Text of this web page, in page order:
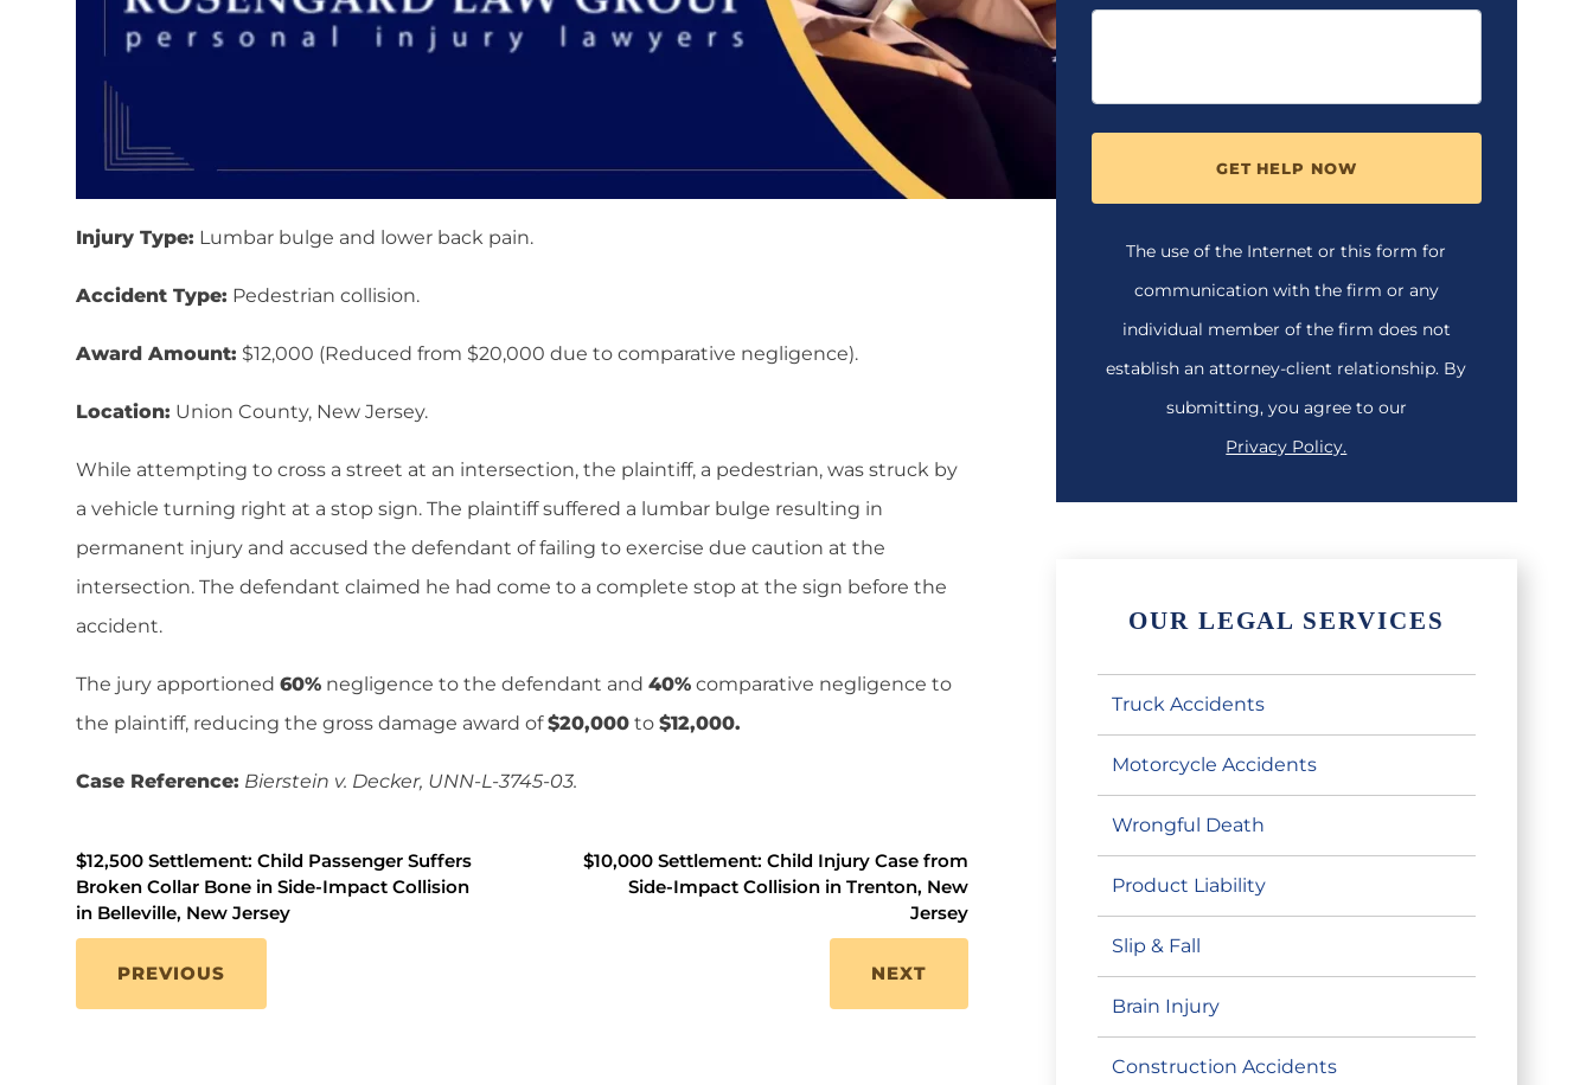
Injury Type: Lumbar bulge and lower back pain.
Accident Type: Pedestrian collision.
Award Amount: $12,000 (Reduced from $20,000 due to comparative negligence).
Location: Union County, New Jersey.
While attempting to cross a street at an intersection, the plaintiff, a pedestrian, was struck by
a vehicle turning right at a stop sign. The plaintiff suffered a lumbar bulge resulting in
permanent injury and accused the defendant of failing to exercise due caution at the
intersection. The defendant claimed he had come to a complete stop at the sign before the
accident.
The jury apportioned 60% negligence to the defendant and 40% comparative negligence to
the plaintiff, reducing the gross damage award of$20,000 to $12,000.
Case Reference: Bierstein v. Decker, UNN-L-3745-03.
$12,500 Settlement: Child Passenger Suffers
Broken Collar Bone in Side-Impact Collision
in Belleville, New Jersey
PREVIOUS
$10,000 Settlement: Child Injury Case from
Side-Impact Collision in Trenton, New
Jersey
NEXT
GET HELP NOW
The use of the Internet or this form for
communication with the firm or any
individual member of the firm does not
establish an attorney-client relationship. By
submitting, you agree to our
Privacy Policy.
OUR LEGAL SERVICES
Truck Accidents
Motorcycle Accidents
Wrongful Death
Product Liability
Slip & Fall
Brain Injury
Construction Accidents